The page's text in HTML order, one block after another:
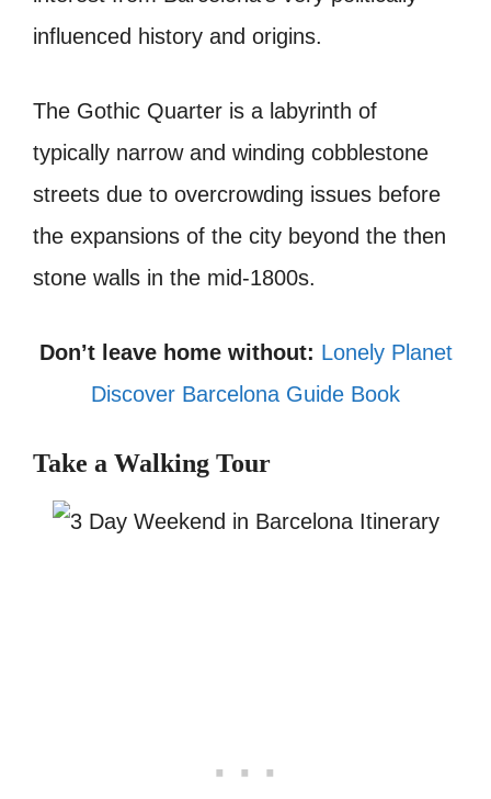
influenced history and origins.
The Gothic Quarter is a labyrinth of
typically narrow and winding cobblestone
streets due to overcrowding issues before
the expansions of the city beyond the then
stone walls in the mid-1800s.
Don’t leave home without: Lonely Planet
Discover Barcelona Guide Book
Take a Walking Tour